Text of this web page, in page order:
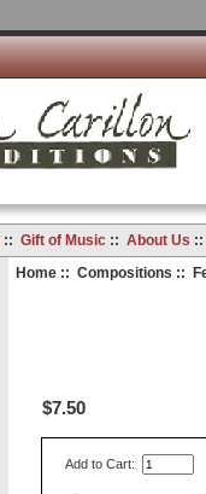
:: Gift of Music:: About Us
Home:: Compositions ::
$7.50
Add to Cart: